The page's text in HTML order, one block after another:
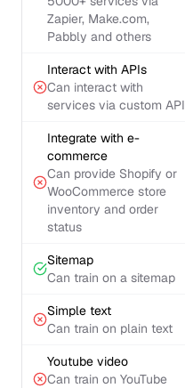
Zapier, Make.com,
Pabbly and others
Interact with APIs
Can interact with
services via custom API
Integrate with e-
commerce
Can provide Shopify or
WooCommerce store
inventory and order
status
Sitemap
Can train on a sitemap
Simple text
Can train on plain text
Youtube video
Can train on YouTube